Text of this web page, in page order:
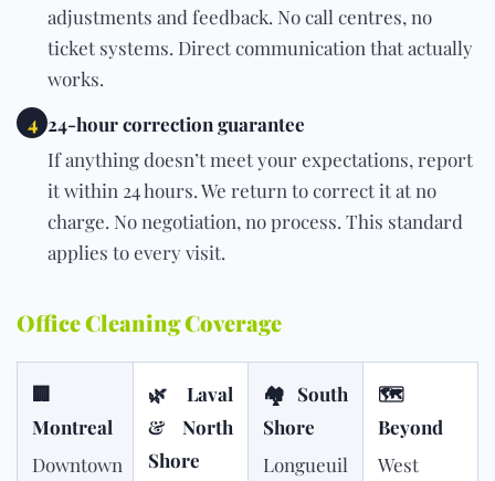
adjustments and feedback. No call centres, no
ticket systems. Direct communication that actually
works.
4 24-hour correction guarantee
If anything doesn’t meet your expectations, report
it within 24 hours. We return to correct it at no
charge. No negotiation, no process. This standard
applies to every visit.
Office Cleaning Coverage
🏢
Montreal
Downtown
🌿 Laval
& North
Shore
🏘 South
Shore
Longueuil
🗺
Beyond
West